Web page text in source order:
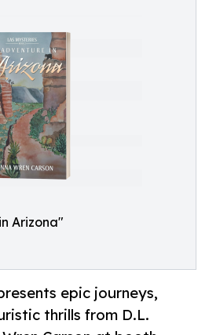
Arizona"
epic journeys,
thrills from D.L.